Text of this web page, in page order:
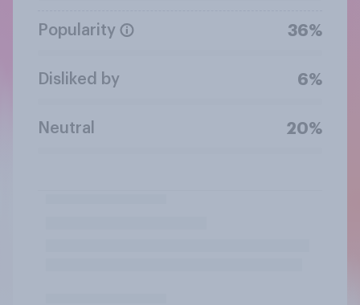
Popularity 36%
Disliked by 6%
Neutral 20%